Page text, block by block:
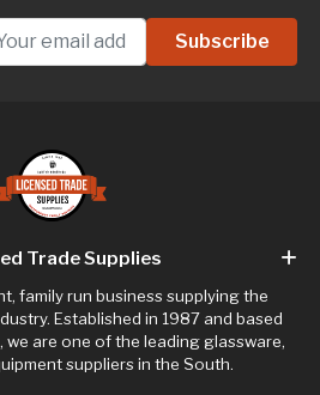
Trade Supplies
family run business supplying the
Established in 1987 and based
are one of the leading glassware,
suppliers in the South.